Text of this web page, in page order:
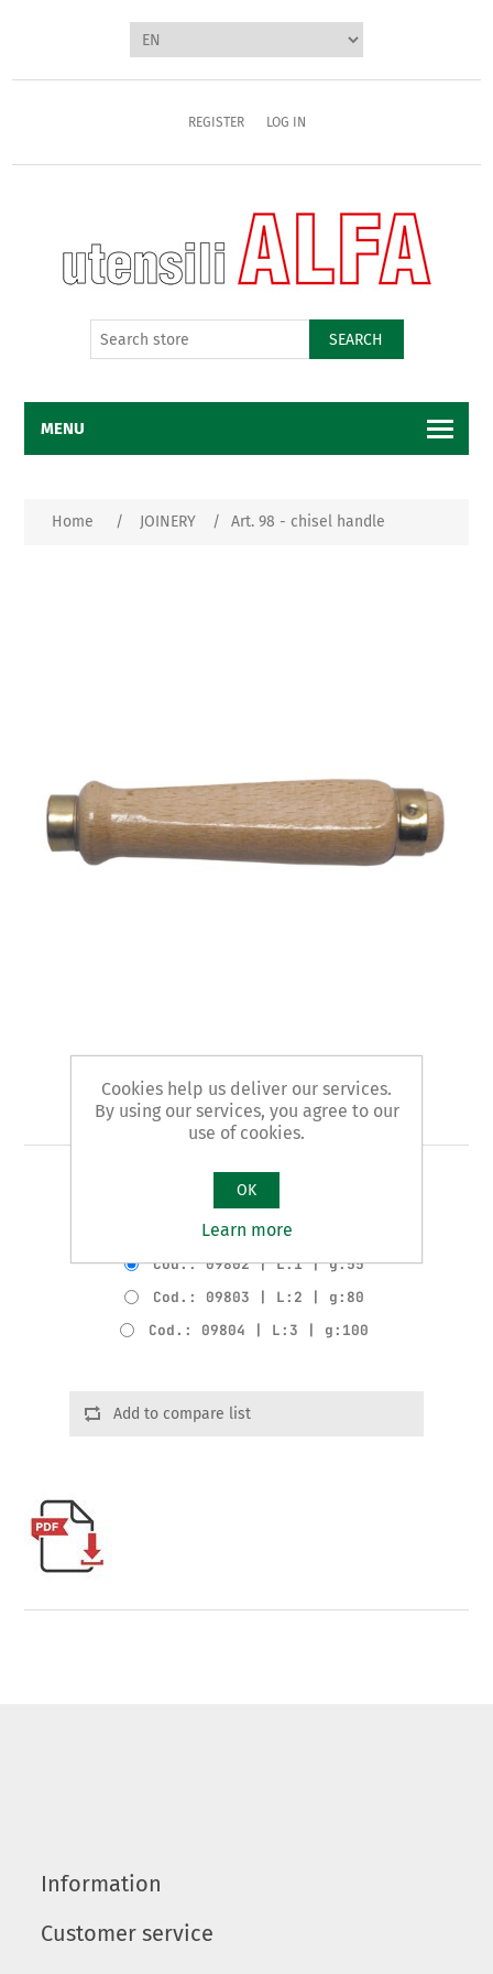
REGISTER LOG IN
SEARCH
MENU
Home / JOINERY / Art. 98 - chisel handle
Art. 98 - chisel handle
WOODEN HANDLE for items 94-96-97
Product variants
Cod.: 09802 | L:1 | g:55
Cod.: 09803 | L:2 | g:80
Cod.: 09804 | L:3 | g:100
Add to compare list
Information
Customer service
Cookies help us deliver our services.
By using our services, you agree to our
use of cookies.
OK
Learn more